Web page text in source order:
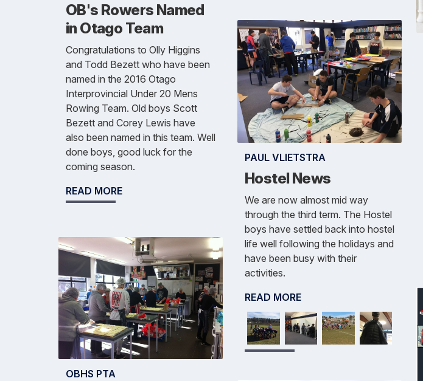
OB's Rowers Named
in Otago Team
Congratulations to Olly Higgins
and Todd Bezett who have been
named in the 2016 Otago
Interprovincial Under 20 Mens
Rowing Team. Old boys Scott
Bezett and Corey Lewis have
also been named in this team. Well
done boys, good luck for the
coming season.
READ MORE
OBHS PTA
PAUL VLIETSTRA
Hostel News
We are now almost mid way
through the third term. The Hostel
boys have settled back into hostel
life well following the holidays and
have been busy with their
activities.
READ MORE